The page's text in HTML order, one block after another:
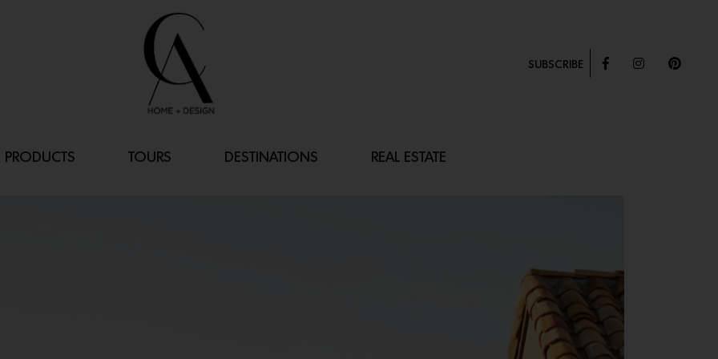
SUBSCRIBE
PRODUCTS TOURS DESTINATIONS REAL ESTATE